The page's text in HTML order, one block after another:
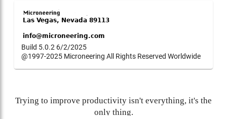
Build 5.0.2 6/2/2025
@1997-2025 Microneering All Rights Reserved Worldwide
Trying to improve productivity isn't everything, it's the
only thing.